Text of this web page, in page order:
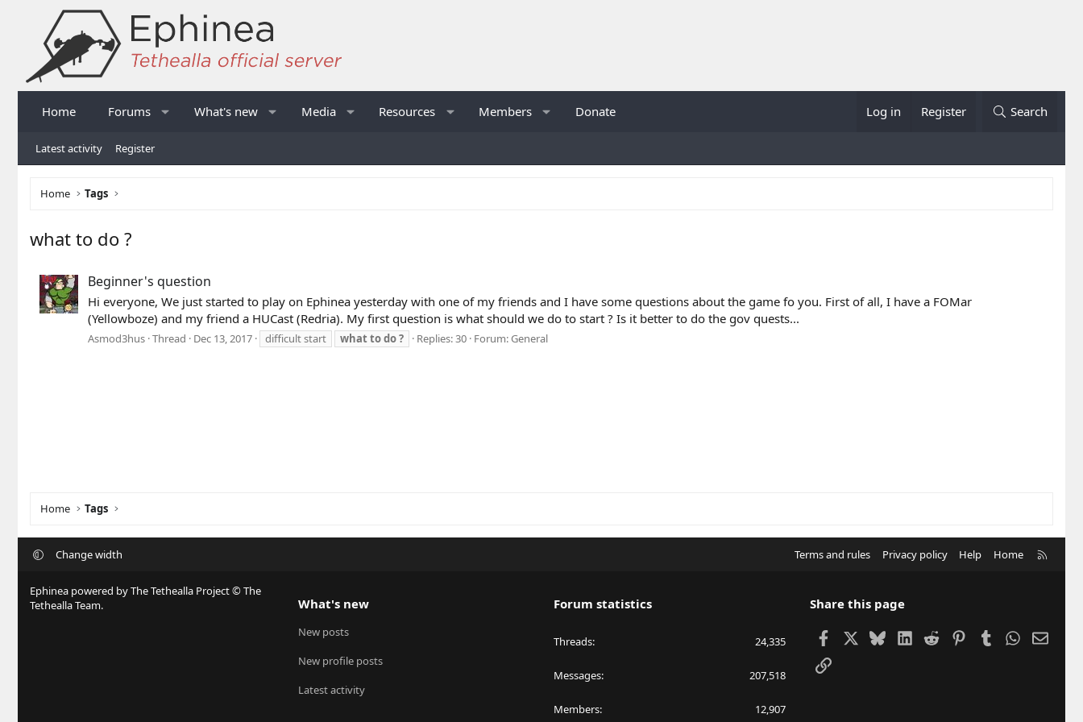
Home Forums What's new Media Resources Members Donate Log in Register Search
Latest activity Register
Home Tags
what to do ?
Beginner's question
Hi everyone, We just started to play on Ephinea yesterday with one of my friends and I have some questions about the game fo you. First of all, I have a FOMar
(Yellowboze) and my friend a HUCast (Redria). My first question is what should we do to start ? Is it better to do the gov quests...
Asmod3hus Thread Dec 13, 2017 difficult start whattodo? Replies: 30 Forum:General
Home Tags
Change width Terms and rules Privacy policy Help Home
Ephinea powered by The Tethealla Project © The
Tethealla Team.
What's new
New posts
New profile posts
Latest activity
Forum statistics
Threads 24,335
Messages 207,518
Members 12,907
Share this page
FacebookBlueskyLinkedIn
Reddit PinterestTumblrWhatsApp
Email
Link